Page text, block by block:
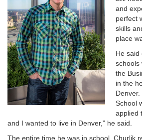
and
perfect
skills
place
He said
schools
the
in the
Denver.
School
applied
and I wanted to live in Denver,” he said.
The entire time he was in school, Churlik